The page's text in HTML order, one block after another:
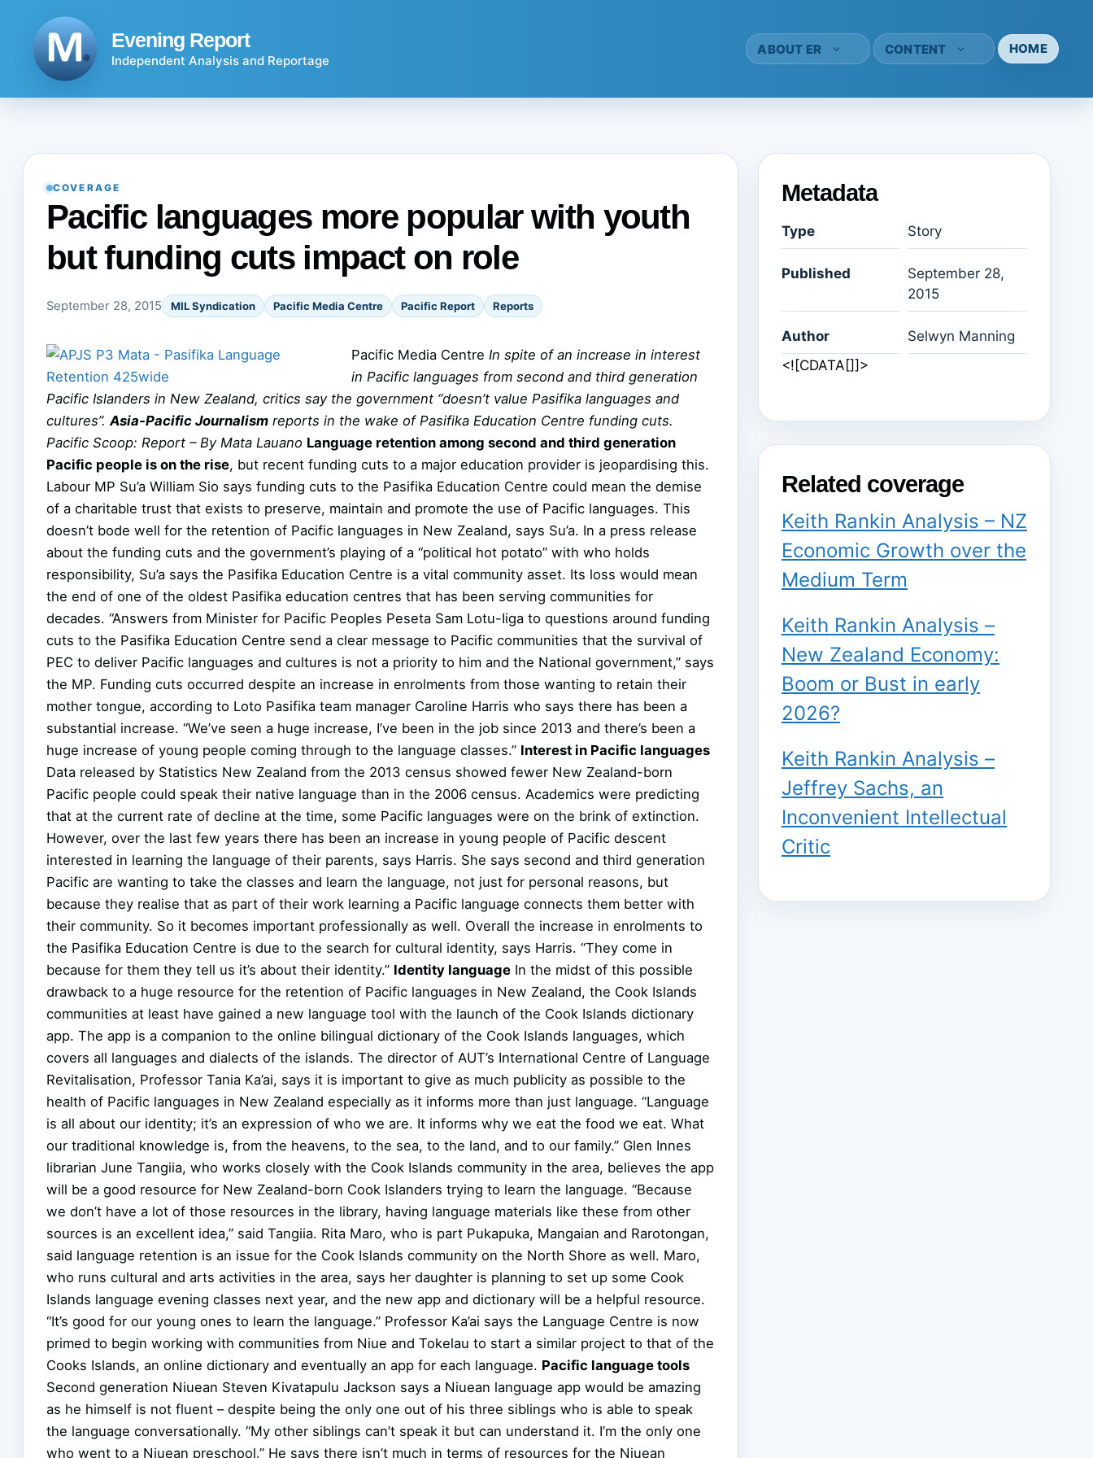
Evening Report
Independent Analysis and Reportage
ABOUT ER CONTENT HOME
COVERAGE
Pacific languages more popular with youth
but funding cuts impact on role
September 28, 2015 MIL Syndication Pacific Media Centre Pacific Report Reports
Pacific Media Centre In spite of an increase in interest
in Pacific languages from second and third generation
Pacific Islanders in New Zealand, critics say the government “doesn’t value Pasifika languages and
cultures”.Asia-Pacific Journalism reports in the wake of Pasifika Education Centre funding cuts.
Pacific Scoop: Report – By Mata Lauano Language retention among second and third generation
Pacific people is on the rise, but recent funding cuts to a major education provider is jeopardising this.
Labour MP Su’a William Sio says funding cuts to the Pasifika Education Centre could mean the demise
of a charitable trust that exists to preserve, maintain and promote the use of Pacific languages. This
doesn’t bode well for the retention of Pacific languages in New Zealand, says Su’a. In a press release
about the funding cuts and the government’s playing of a “political hot potato” with who holds
responsibility, Su’a says the Pasifika Education Centre is a vital community asset. Its loss would mean
the end of one of the oldest Pasifika education centres that has been serving communities for
decades. “Answers from Minister for Pacific Peoples Peseta Sam Lotu-Iiga to questions around funding
cuts to the Pasifika Education Centre send a clear message to Pacific communities that the survival of
PEC to deliver Pacific languages and cultures is not a priority to him and the National government,” says
the MP. Funding cuts occurred despite an increase in enrolments from those wanting to retain their
mother tongue, according to Loto Pasifika team manager Caroline Harris who says there has been a
substantial increase. “We’ve seen a huge increase, I’ve been in the job since 2013 and there’s been a
huge increase of young people coming through to the language classes.” Interest in Pacific languages
Data released by Statistics New Zealand from the 2013 census showed fewer New Zealand-born
Pacific people could speak their native language than in the 2006 census. Academics were predicting
that at the current rate of decline at the time, some Pacific languages were on the brink of extinction.
However, over the last few years there has been an increase in young people of Pacific descent
interested in learning the language of their parents, says Harris. She says second and third generation
Pacific are wanting to take the classes and learn the language, not just for personal reasons, but
because they realise that as part of their work learning a Pacific language connects them better with
their community. So it becomes important professionally as well. Overall the increase in enrolments to
the Pasifika Education Centre is due to the search for cultural identity, says Harris. “They come in
because for them they tell us it’s about their identity.” Identity language In the midst of this possible
drawback to a huge resource for the retention of Pacific languages in New Zealand, the Cook Islands
communities at least have gained a new language tool with the launch of the Cook Islands dictionary
app. The app is a companion to the online bilingual dictionary of the Cook Islands languages, which
covers all languages and dialects of the islands. The director of AUT’s International Centre of Language
Revitalisation, Professor Tania Ka’ai, says it is important to give as much publicity as possible to the
health of Pacific languages in New Zealand especially as it informs more than just language. “Language
is all about our identity; it’s an expression of who we are. It informs why we eat the food we eat. What
our traditional knowledge is, from the heavens, to the sea, to the land, and to our family.” Glen Innes
librarian June Tangiia, who works closely with the Cook Islands community in the area, believes the app
will be a good resource for New Zealand-born Cook Islanders trying to learn the language. “Because
we don’t have a lot of those resources in the library, having language materials like these from other
sources is an excellent idea,” said Tangiia. Rita Maro, who is part Pukapuka, Mangaian and Rarotongan,
said language retention is an issue for the Cook Islands community on the North Shore as well. Maro,
who runs cultural and arts activities in the area, says her daughter is planning to set up some Cook
Islands language evening classes next year, and the new app and dictionary will be a helpful resource.
“It’s good for our young ones to learn the language.” Professor Ka’ai says the Language Centre is now
primed to begin working with communities from Niue and Tokelau to start a similar project to that of the
Cooks Islands, an online dictionary and eventually an app for each language. Pacific language tools
Second generation Niuean Steven Kivatapulu Jackson says a Niuean language app would be amazing
as he himself is not fluent – despite being the only one out of his three siblings who is able to speak
the language conversationally. “My other siblings can’t speak it but can understand it. I’m the only one
who went to a Niuean preschool.” He says there isn’t much in terms of resources for the Niuean
Metadata
Type Story
Published
September 28,
2015
Author
Selwyn Manning
<![CDATA[]]>
Related coverage
Keith Rankin Analysis – NZ
Economic Growth over the
Medium Term
Keith Rankin Analysis –
New Zealand Economy:
Boom or Bust in early
2026?
Keith Rankin Analysis –
Jeffrey Sachs, an
Inconvenient Intellectual
Critic